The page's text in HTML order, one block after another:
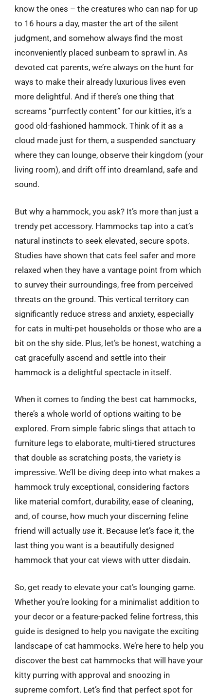
know the ones – the creatures who can nap for up
to 16 hours a day, master the art of the silent
judgment, and somehow always find the most
inconveniently placed sunbeam to sprawl in. As
devoted cat parents, we’re always on the hunt for
ways to make their already luxurious lives even
more delightful. And if there’s one thing that
screams “purrfectly content” for our kitties, it’s a
good old-fashioned hammock. Think of it as a
cloud made just for them, a suspended sanctuary
where they can lounge, observe their kingdom (your
living room), and drift off into dreamland, safe and
sound.
But why a hammock, you ask? It’s more than just a
trendy pet accessory. Hammocks tap into a cat’s
natural instincts to seek elevated, secure spots.
Studies have shown that cats feel safer and more
relaxed when they have a vantage point from which
to survey their surroundings, free from perceived
threats on the ground. This vertical territory can
significantly reduce stress and anxiety, especially
for cats in multi-pet households or those who are a
bit on the shy side. Plus, let’s be honest, watching a
cat gracefully ascend and settle into their
hammock is a delightful spectacle in itself.
When it comes to finding the best cat hammocks,
there’s a whole world of options waiting to be
explored. From simple fabric slings that attach to
furniture legs to elaborate, multi-tiered structures
that double as scratching posts, the variety is
impressive. We’ll be diving deep into what makes a
hammock truly exceptional, considering factors
like material comfort, durability, ease of cleaning,
and, of course, how much your discerning feline
friend will actually use it. Because let’s face it, the
last thing you want is a beautifully designed
hammock that your cat views with utter disdain.
So, get ready to elevate your cat’s lounging game.
Whether you’re looking for a minimalist addition to
your decor or a feature-packed feline fortress, this
guide is designed to help you navigate the exciting
landscape of cat hammocks. We’re here to help you
discover the best cat hammocks that will have your
kitty purring with approval and snoozing in
supreme comfort. Let’s find that perfect spot for